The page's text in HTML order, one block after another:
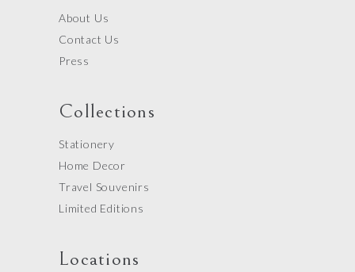
About Us
Contact Us
Press
Collections
Stationery
Home Decor
Travel Souvenirs
Limited Editions
Locations